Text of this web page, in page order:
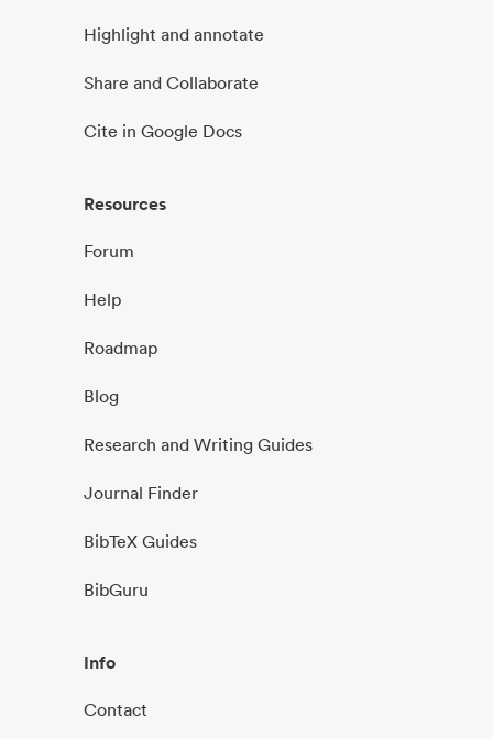
Highlight and annotate
Share and Collaborate
Cite in Google Docs
Resources
Forum
Help
Roadmap
Blog
Research and Writing Guides
Journal Finder
BibTeX Guides
BibGuru
Info
Contact